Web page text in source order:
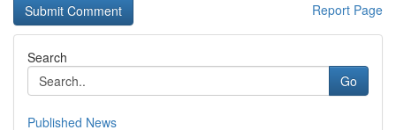
Report Page
Search
Go
Published News